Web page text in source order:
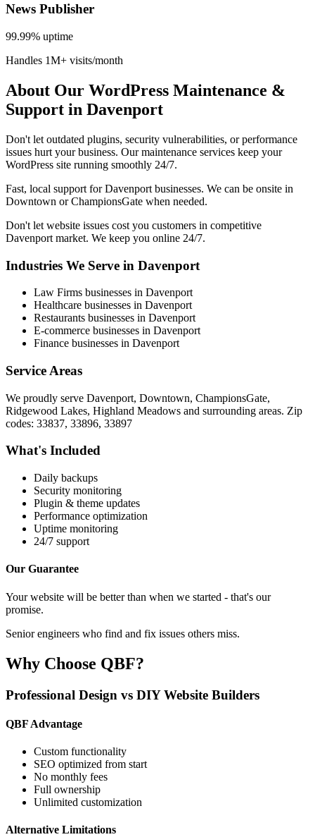
News Publisher
99.99% uptime
Handles 1M+ visits/month
About Our WordPress Maintenance &
Support in Davenport
Don't let outdated plugins, security vulnerabilities, or performance
issues hurt your business. Our maintenance services keep your
WordPress site running smoothly 24/7.
Fast, local support for Davenport businesses. We can be onsite in
Downtown or ChampionsGate when needed.
Don't let website issues cost you customers in competitive
Davenport market. We keep you online 24/7.
Industries We Serve in Davenport
Law Firms businesses in Davenport
Healthcare businesses in Davenport
Restaurants businesses in Davenport
E-commerce businesses in Davenport
Finance businesses in Davenport
Service Areas
We proudly serve Davenport, Downtown, ChampionsGate,
Ridgewood Lakes, Highland Meadows and surrounding areas. Zip
codes: 33837, 33896, 33897
What's Included
Daily backups
Security monitoring
Plugin & theme updates
Performance optimization
Uptime monitoring
24/7 support
Our Guarantee
Your website will be better than when we started - that's our
promise.
Senior engineers who find and fix issues others miss.
Why Choose QBF?
Professional Design vs DIY Website Builders
QBF Advantage
Custom functionality
SEO optimized from start
No monthly fees
Full ownership
Unlimited customization
Alternative Limitations